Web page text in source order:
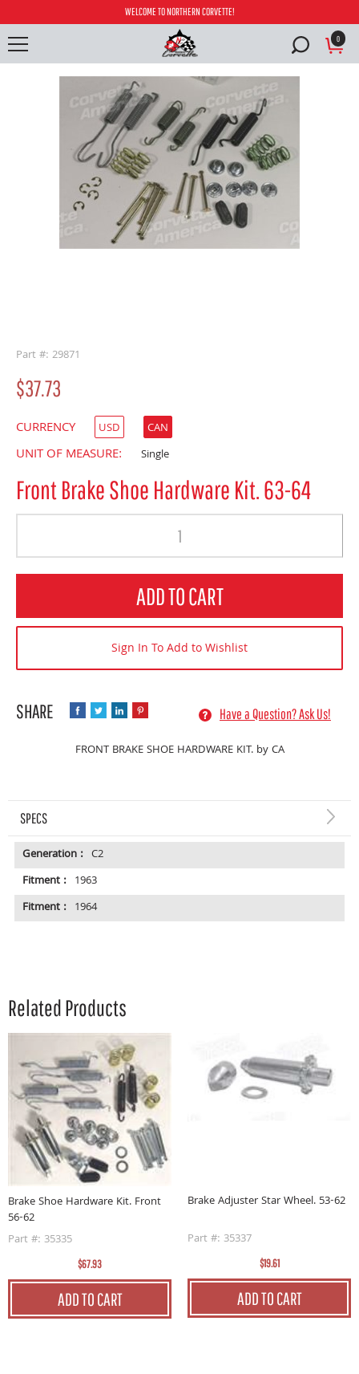
WELCOME TO NORTHERN CORVETTE!
0
Part #: 29871
$37.73
CURRENCY USD CAN
UNIT OF MEASURE: Single
Front Brake Shoe Hardware Kit. 63-64
ADD TO CART
Sign In To Add to Wishlist
Have a Question? Ask Us!
FRONT BRAKE SHOE HARDWARE KIT. by CA
SPECS
Generation : C2
Fitment : 1963
Fitment : 1964
Related Products
Brake Shoe Hardware Kit. Front
56-62
Part #: 35335
$67.93
ADD TO CART
Brake Adjuster Star Wheel. 53-62
Part #: 35337
$19.61
ADD TO CART